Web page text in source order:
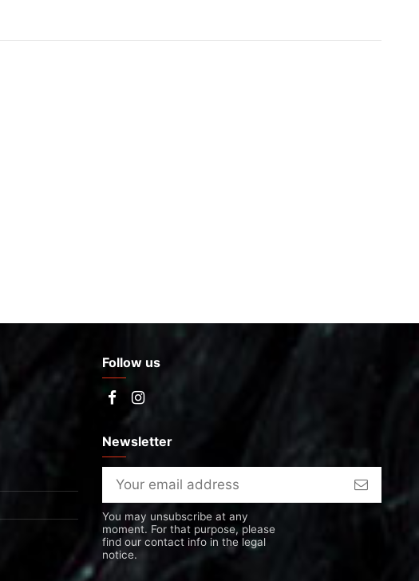
Follow us
Newsletter
You may unsubscribe at any
moment. For that purpose, please
find our contact info in the legal
notice.